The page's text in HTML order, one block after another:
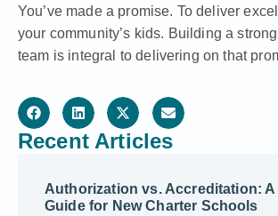
You’ve made a promise. To deliver
your community’s kids. Building a
team is integral to delivering on that
Recent Articles
Authorization vs. Accreditation: A
Guide for New Charter Schools